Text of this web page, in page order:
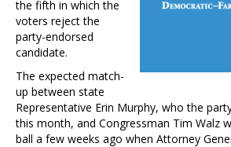
the fifth in which the
voters reject the
party-endorsed
candidate.
The expected match-
up between state
Representative Erin Murphy, who the
this month, and Congressman Tim Walz
ball a few weeks ago when Attorney